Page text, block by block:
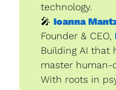
technology.
🎤 Ioanna
Founder & CEO,
Building AI that
master human-
With roots in